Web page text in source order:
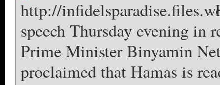
speech Thursday evening in
Prime Minister Binyamin
proclaimed that Hamas is